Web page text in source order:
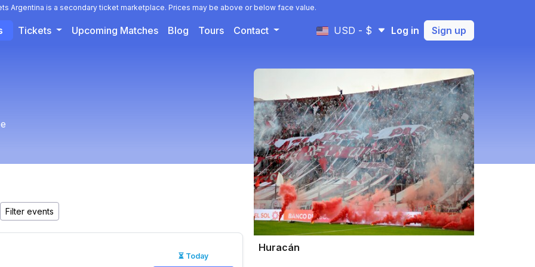
Argentina is a secondary ticket marketplace. Prices may be above or below face value.
Tickets Upcoming Matches Blog Tours Contact USD - $ Log in Sign up
Huracán
⏳ Today